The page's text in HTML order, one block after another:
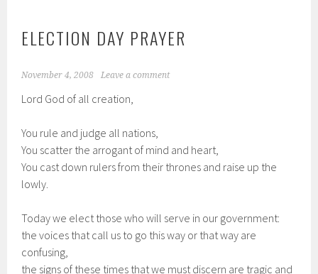
ELECTION DAY PRAYER
November 4, 2008 Leave a comment
Lord God of all creation,
You rule and judge all nations,
You scatter the arrogant of mind and heart,
You cast down rulers from their thrones and raise up the
lowly.
Today we elect those who will serve in our government:
the voices that call us to go this way or that way are
confusing,
the signs of these times that we must discern are tragic and